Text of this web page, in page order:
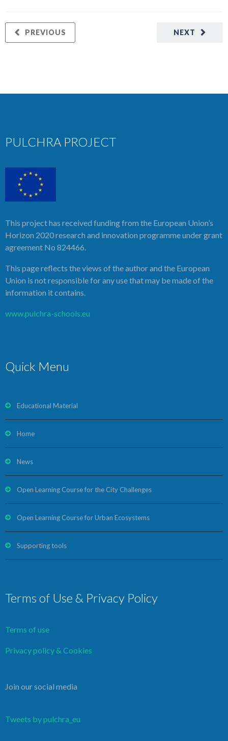
NEXT
PREVIOUS
PULCHRA PROJECT
This project has received funding from the European Union’s
Horizon 2020 research and innovation programme under grant
agreement No 824466.
This page reflects the views of the author and the European
Union is not responsible for any use that may be made of the
information it contains.
www.pulchra-schools.eu
Quick Menu
Educational Material
Home
News
Open Learning Course for the City Challenges
Open Learning Course for Urban Ecosystems
Supporting tools
Terms of Use & Privacy Policy
Terms of use
Privacy policy & Cookies
Join our social media
Tweets by pulchra_eu